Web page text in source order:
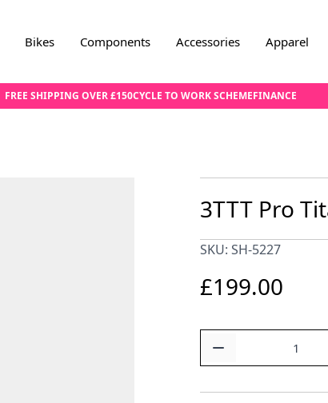
Bikes Components Accessories Apparel
FREE SHIPPING OVER £150CYCLE TO WORK SCHEMEFINANCE
3TTT Pro
SKU: SH-5227
£199.00